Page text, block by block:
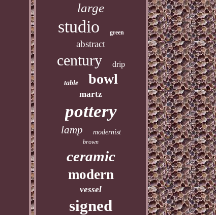
large
studio green
abstract
century drip
table bowl
martz
pottery
lamp modernist
brown
ceramic
modern
vessel
signed